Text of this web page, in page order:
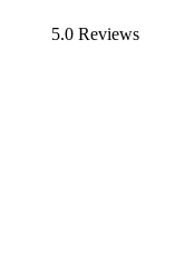
5.0 Reviews